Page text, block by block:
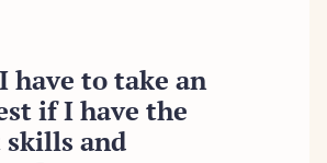
have to take an
if I have the
and